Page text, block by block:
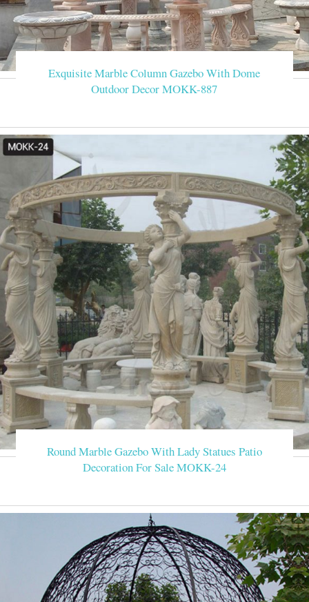
Exquisite Marble Column Gazebo With Dome
Outdoor Decor MOKK-887
Round Marble Gazebo With Lady Statues Patio
Decoration For Sale MOKK-24